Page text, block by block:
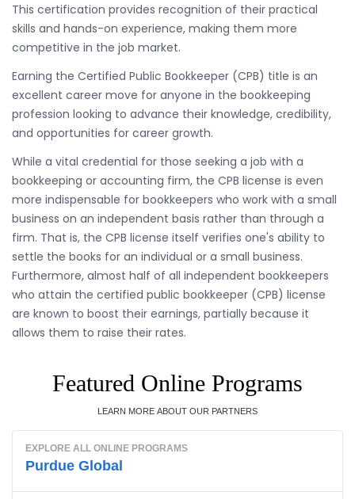
This certification provides recognition of their practical
skills and hands-on experience, making them more
competitive in the job market.
Earning the Certified Public Bookkeeper (CPB) title is an
excellent career move for anyone in the bookkeeping
profession looking to advance their knowledge, credibility,
and opportunities for career growth.
While a vital credential for those seeking a job with a
bookkeeping or accounting firm, the CPB license is even
more indispensable for bookkeepers who work with a small
business on an independent basis rather than through a
firm. That is, the CPB license itself verifies one's ability to
settle the books for an individual or a small business.
Furthermore, almost half of all independent bookkeepers
who attain the certified public bookkeeper (CPB) license
are known to boost their earnings, partially because it
allows them to raise their rates.
Featured Online Programs